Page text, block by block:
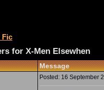
Fic
for X-Men Elsewhen
Message
Posted: 16 September